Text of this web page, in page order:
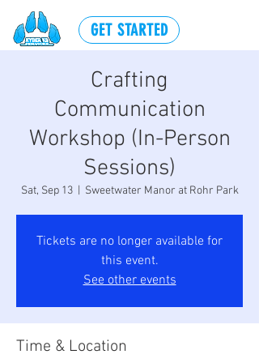
GET STARTED
Crafting
Communication
Workshop (In-Person
Sessions)
Sat, Sep 13
  |
Sweetwater Manor at Rohr Park
Tickets are no longer available for
this event.
See other events
Time & Location